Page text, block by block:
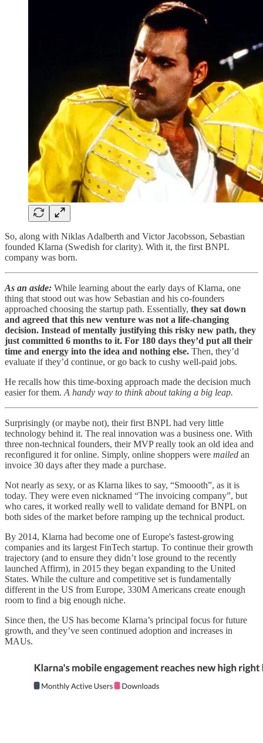
So, along with Niklas Adalberth and Victor Jacobsson, Sebastian
founded Klarna (Swedish for clarity). With it, the first BNPL
company was born.
As an aside: While learning about the early days of Klarna, one
thing that stood out was how Sebastian and his co-founders
approached choosing the startup path. Essentially, they sat down
and agreed that this new venture was not a life-changing
decision. Instead of mentally justifying this risky new path, they
just committed 6 months to it. For 180 days they’d put all their
time and energy into the idea and nothing else. Then, they’d
evaluate if they’d continue, or go back to cushy well-paid jobs.
He recalls how this time-boxing approach made the decision much
easier for them. A handy way to think about taking a big leap.
Surprisingly (or maybe not), their first BNPL had very little
technology behind it. The real innovation was a business one. With
three non-technical founders, their MVP really took an old idea and
reconfigured it for online. Simply, online shoppers were mailed an
invoice 30 days after they made a purchase.
Not nearly as sexy, or as Klarna likes to say, “Smoooth”, as it is
today. They were even nicknamed “The invoicing company”, but
who cares, it worked really well to validate demand for BNPL on
both sides of the market before ramping up the technical product.
By 2014, Klarna had become one of Europe's fastest-growing
companies and its largest FinTech startup. To continue their growth
trajectory (and to ensure they didn’t lose ground to the recently
launched Affirm), in 2015 they began expanding to the United
States. While the culture and competitive set is fundamentally
different in the US from Europe, 330M Americans create enough
room to find a big enough niche.
Since then, the US has become Klarna’s principal focus for future
growth, and they’ve seen continued adoption and increases in
MAUs.